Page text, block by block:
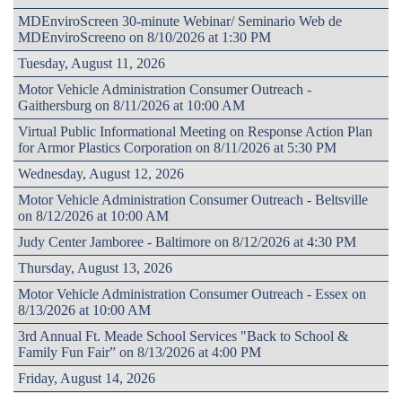
MDEnviroScreen 30-minute Webinar/ Seminario Web de
MDEnviroScreeno on 8/10/2026 at 1:30 PM
Tuesday, August 11, 2026
Motor Vehicle Administration Consumer Outreach -
Gaithersburg on 8/11/2026 at 10:00 AM
Virtual Public Informational Meeting on Response Action Plan
for Armor Plastics Corporation on 8/11/2026 at 5:30 PM
Wednesday, August 12, 2026
Motor Vehicle Administration Consumer Outreach - Beltsville
on 8/12/2026 at 10:00 AM
Judy Center Jamboree - Baltimore on 8/12/2026 at 4:30 PM
Thursday, August 13, 2026
Motor Vehicle Administration Consumer Outreach - Essex on
8/13/2026 at 10:00 AM
3rd Annual Ft. Meade School Services "Back to School &
Family Fun Fair” on 8/13/2026 at 4:00 PM
Friday, August 14, 2026